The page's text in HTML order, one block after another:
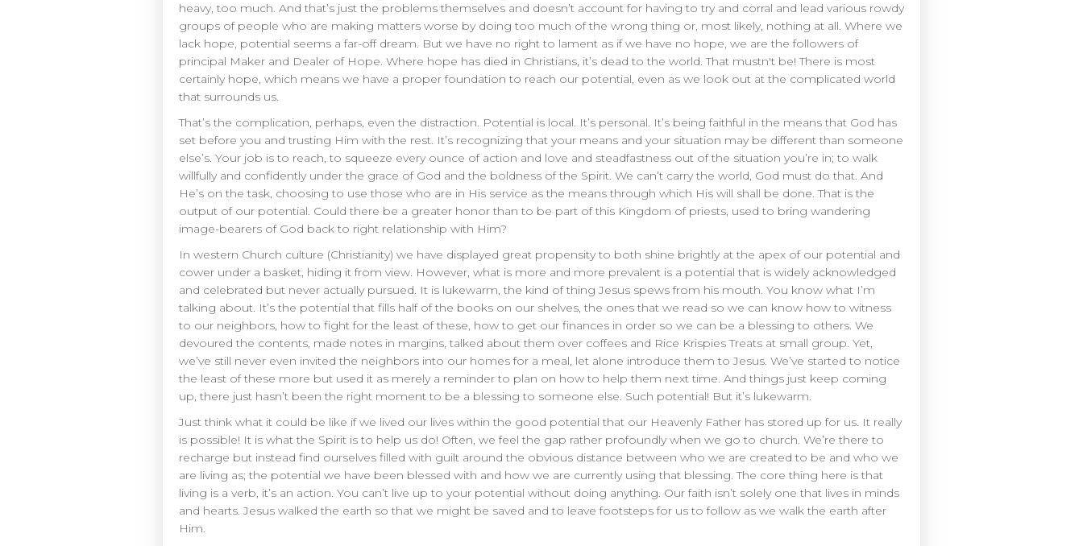
heavy, too much. And that’s just the problems themselves and doesn’t account for having to try and corral and lead various rowdy
groups of people who are making matters worse by doing too much of the wrong thing or, most likely, nothing at all. Where we
lack hope, potential seems a far-off dream. But we have no right to lament as if we have no hope, we are the followers of
principal Maker and Dealer of Hope. Where hope has died in Christians, it’s dead to the world. That mustn't be! There is most
certainly hope, which means we have a proper foundation to reach our potential, even as we look out at the complicated world
that surrounds us.
That’s the complication, perhaps, even the distraction. Potential is local. It’s personal. It’s being faithful in the means that God has
set before you and trusting Him with the rest. It’s recognizing that your means and your situation may be different than someone
else’s. Your job is to reach, to squeeze every ounce of action and love and steadfastness out of the situation you’re in; to walk
willfully and confidently under the grace of God and the boldness of the Spirit. We can’t carry the world, God must do that. And
He’s on the task, choosing to use those who are in His service as the means through which His will shall be done. That is the
output of our potential. Could there be a greater honor than to be part of this Kingdom of priests, used to bring wandering
image-bearers of God back to right relationship with Him?
In western Church culture (Christianity) we have displayed great propensity to both shine brightly at the apex of our potential and
cower under a basket, hiding it from view. However, what is more and more prevalent is a potential that is widely acknowledged
and celebrated but never actually pursued. It is lukewarm, the kind of thing Jesus spews from his mouth. You know what I’m
talking about. It’s the potential that fills half of the books on our shelves, the ones that we read so we can know how to witness
to our neighbors, how to fight for the least of these, how to get our finances in order so we can be a blessing to others. We
devoured the contents, made notes in margins, talked about them over coffees and Rice Krispies Treats at small group. Yet,
we’ve still never even invited the neighbors into our homes for a meal, let alone introduce them to Jesus. We’ve started to notice
the least of these more but used it as merely a reminder to plan on how to help them next time. And things just keep coming
up, there just hasn’t been the right moment to be a blessing to someone else. Such potential! But it’s lukewarm.
Just think what it could be like if we lived our lives within the good potential that our Heavenly Father has stored up for us. It really
is possible! It is what the Spirit is to help us do! Often, we feel the gap rather profoundly when we go to church. We’re there to
recharge but instead find ourselves filled with guilt around the obvious distance between who we are created to be and who we
are living as; the potential we have been blessed with and how we are currently using that blessing. The core thing here is that
living is a verb, it’s an action. You can’t live up to your potential without doing anything. Our faith isn’t solely one that lives in minds
and hearts. Jesus walked the earth so that we might be saved and to leave footsteps for us to follow as we walk the earth after
Him.